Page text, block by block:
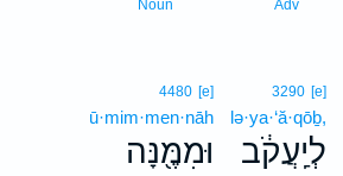
Adv
Noun
3290 [e]
lə·ya·‘ă·qōḇ,
לְיַֽעֲקֹ֔ב
4480 [e]
ū·mim·men·nāh
וּמִמֶּ֖נָּה